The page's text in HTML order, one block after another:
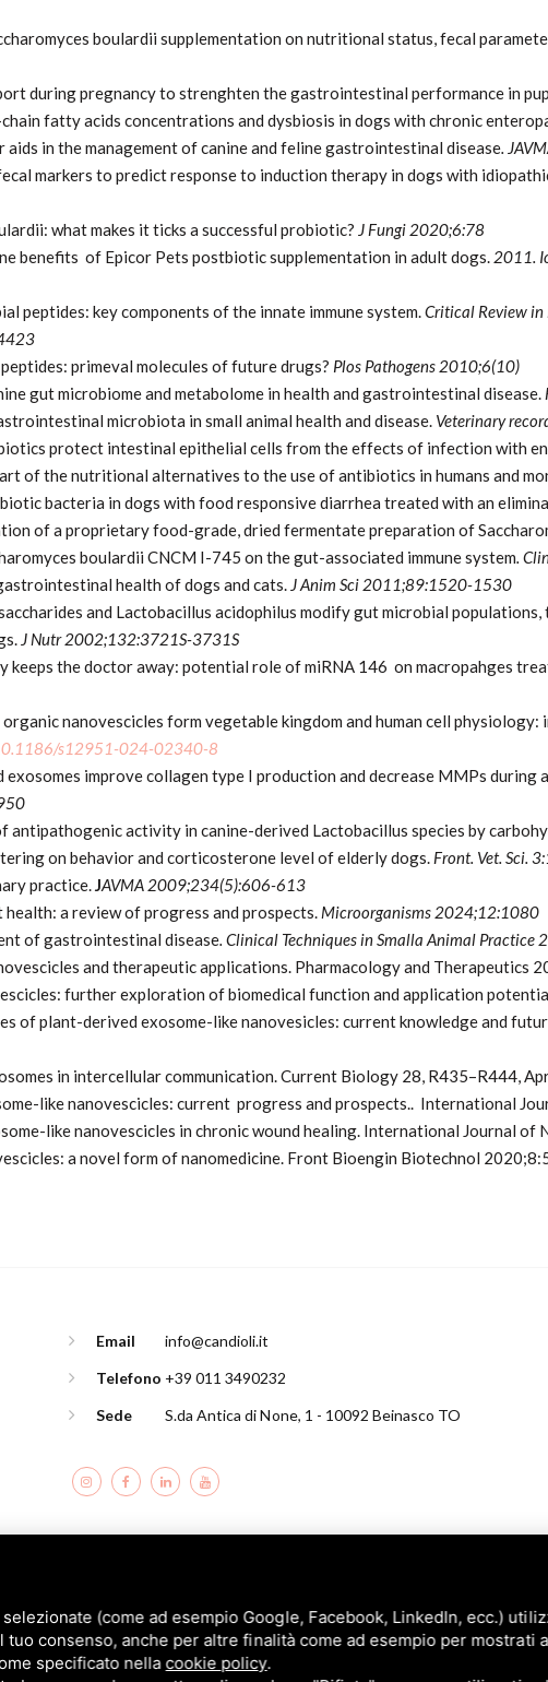
boulardii supplementation on nutritional status, fecal
during pregnancy to strenghten the gastrointestinal performance in
fatty acids concentrations and dysbiosis in dogs with chronic
aids in the management of canine and feline gastrointestinal disease.
markers to predict response to induction therapy in dogs with
what makes it ticks a successful probiotic? J Fungi 2020;6:78
benefits of Epicor Pets postbiotic supplementation in adult dogs. 2011.
peptides: key components of the innate immune system.Critical Review
primeval molecules of future drugs? Plos Pathogens 2010;6(10)
gut microbiome and metabolome in health and gastrointestinal disease.
microbiota in small animal health and disease. Veterinary
protect intestinal epithelial cells from the effects of infection with
of the nutritional alternatives to the use of antibiotics in humans and
bacteria in dogs with food responsive diarrhea treated with an
of a proprietary food-grade, dried fermentate preparation of
boulardii CNCM I-745 on the gut-associated immune system.
health of dogs and cats. J Anim Sci 2011;89:1520-1530
and Lactobacillus acidophilus modify gut microbial
J Nutr 2002;132:3721S-3731S
keeps the doctor away: potential role of miRNA 146 on macropahges
organic nanovescicles form vegetable kingdom and human cell
s12951-024-02340-8
exosomes improve collagen type I production and decrease MMPs
antipathogenic activity in canine-derived Lactobacillus species by
on behavior and corticosterone level of elderly dogs. Front. Vet. Sci.
practice.JAVMA 2009;234(5):606-613
health: a review of progress and prospects. Microorganisms 2024;12:1080
of gastrointestinal disease. Clinical Techniques in Smalla Animal
and therapeutic applications. Pharmacology and Therapeutics
further exploration of biomedical function and application
of plant-derived exosome-like nanovesicles: current knowledge and
in intercellular communication. Current Biology 28, R435–R444,
like nanovescicles: current progress and prospects.. International
like nanovescicles in chronic wound healing. International Journal
a novel form of nanomedicine. Front Bioengin Biotechnol
Email
info@candioli.it
Telefono +39 011 3490232
Sede
S.da Antica di None, 1 - 10092 Beinasco TO
(come ad esempio Google, Facebook, LinkedIn, ecc.)
tuo consenso, anche per altre finalità come ad esempio per mostrati
specificato nella cookie policy.